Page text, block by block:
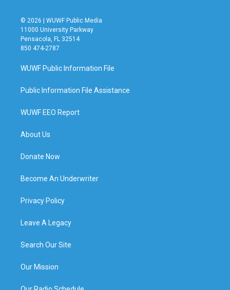
© 2026 | WUWF Public Media
11000 University Parkway
Pensacola, FL 32514
850 474-2787
WUWF Public Information File
Public Information File Assistance
WUWF EEO Report
About Us
Donate Now
Become An Underwriter
Privacy Policy
Leave A Legacy
Search Our Site
Our Mission